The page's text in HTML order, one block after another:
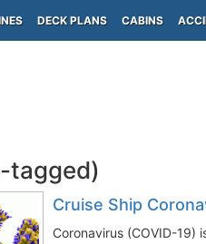
DECK PLANS CABINS
tagged)
Cruise Ship
Coronavirus (COVID-19)